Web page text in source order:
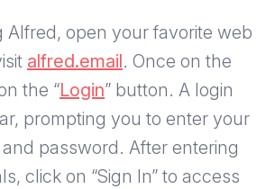
Alfred, open your favorite web
alfred.email. Once on the
the “Login” button. A login
prompting you to enter your
password. After entering
click on “Sign In” to access